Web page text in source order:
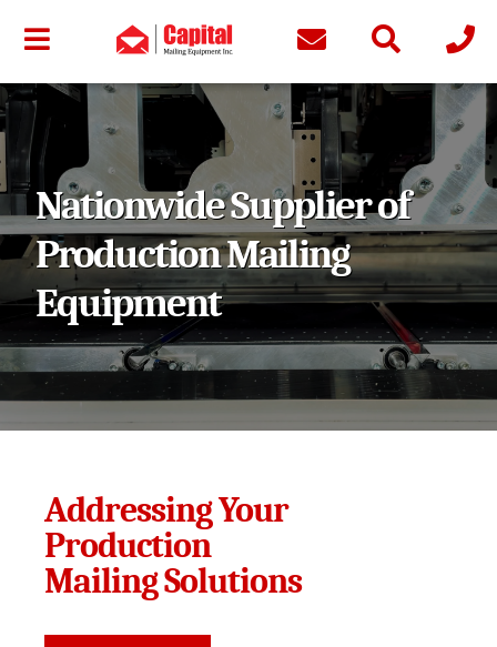
Nationwide Supplier of
Production Mailing
Equipment
Addressing Your
Production
Mailing Solutions